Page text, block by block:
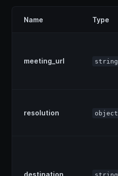
Name Type
meeting_url string
resolution object
destination